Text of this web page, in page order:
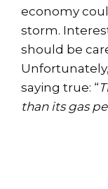
economy
storm.
should be
saying true: “
than its gas